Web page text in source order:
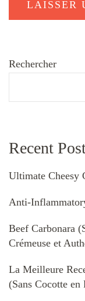
Rechercher
Recent
Ultimate Cheesy
Anti-
Beef Carbonara
Crémeuse et
La Meilleure
(Sans Cocotte en